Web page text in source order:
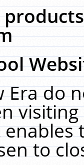
Era do
to